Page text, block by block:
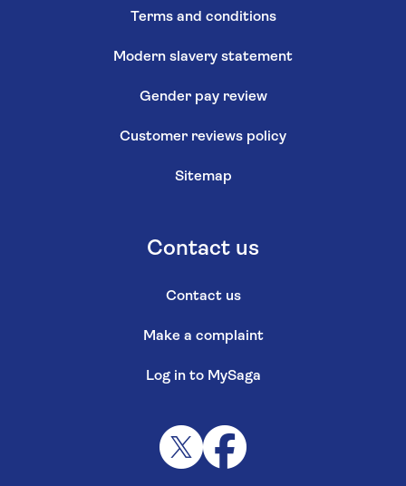
Terms and conditions
Modern slavery statement
Gender pay review
Customer reviews policy
Sitemap
Contact us
Contact us
Make a complaint
Log in to MySaga